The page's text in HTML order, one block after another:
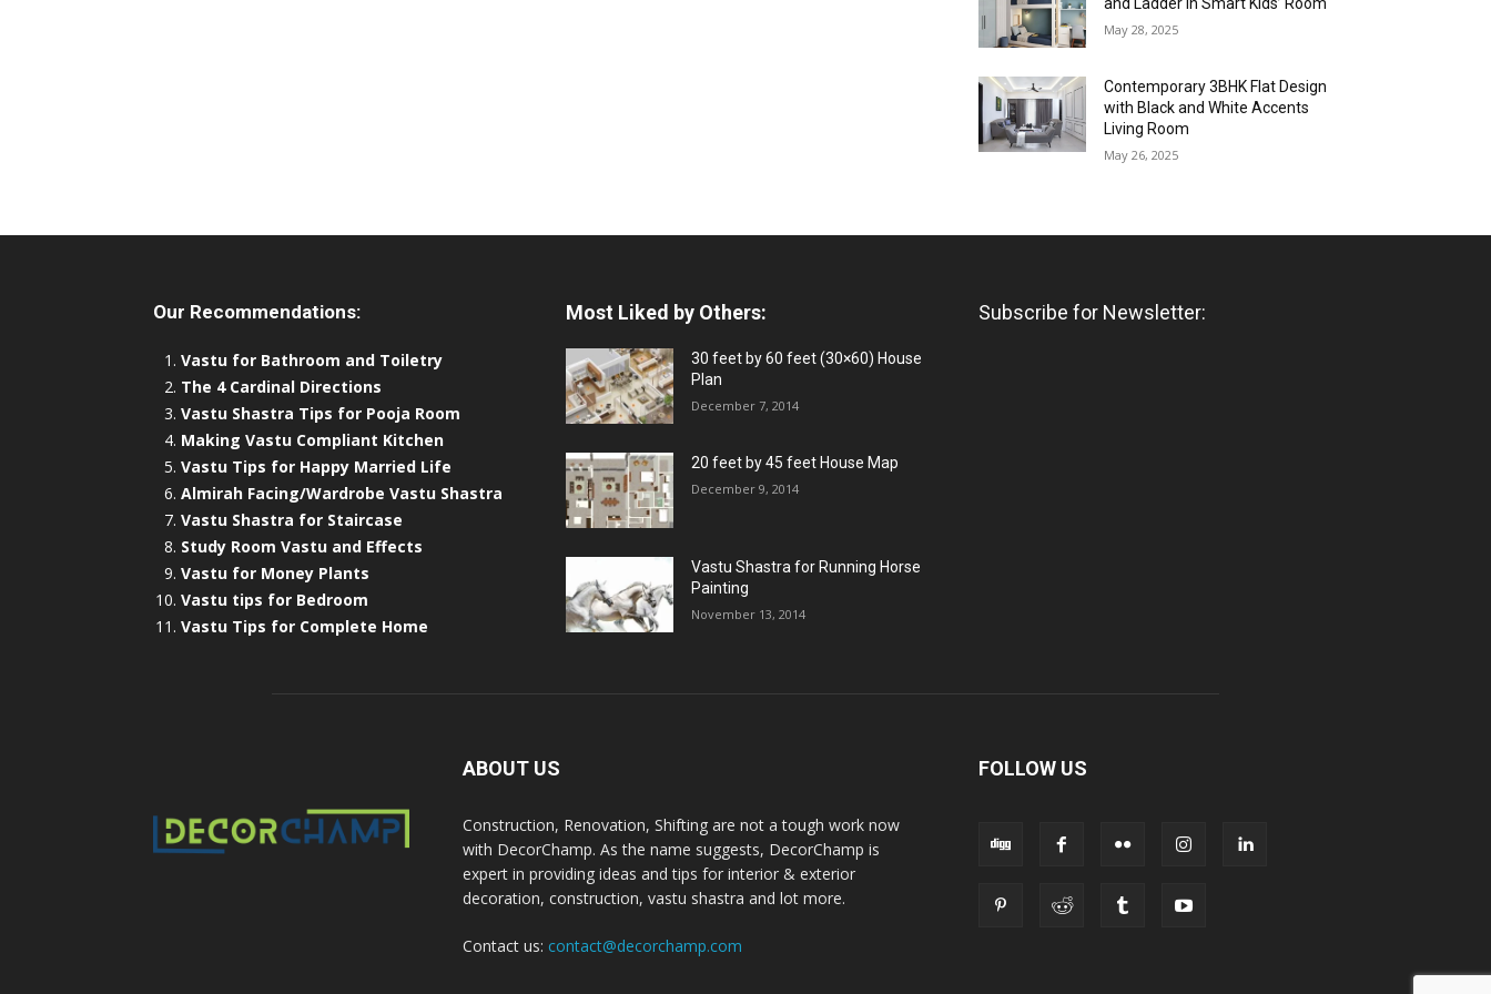
May 28, 2025
Contemporary 3BHK Flat Design
with Black and White Accents
Living Room
May 26, 2025
Our Recommendations:
Vastu for Bathroom and Toiletry
The 4 Cardinal Directions
Vastu Shastra Tips for Pooja Room
Making Vastu Compliant Kitchen
Vastu Tips for Happy Married Life
Almirah Facing/Wardrobe Vastu Shastra
Vastu Shastra for Staircase
Study Room Vastu and Effects
Vastu for Money Plants
Vastu tips for Bedroom
Vastu Tips for Complete Home
Most Liked by Others:
30 feet by 60 feet (30×60) House
Plan
December 7, 2014
20 feet by 45 feet House Map
December 9, 2014
Vastu Shastra for Running Horse
Painting
November 13, 2014
Subscribe for Newsletter:
ABOUT US
Construction, Renovation, Shifting are not a tough work now
with DecorChamp. As the name suggests, DecorChamp is
expert in providing ideas and tips for interior & exterior
decoration, construction, vastu shastra and lot more.
Contact us: contact@decorchamp.com
FOLLOW US